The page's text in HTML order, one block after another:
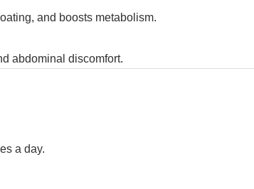
and boosts metabolism.
abdominal discomfort.
a day.